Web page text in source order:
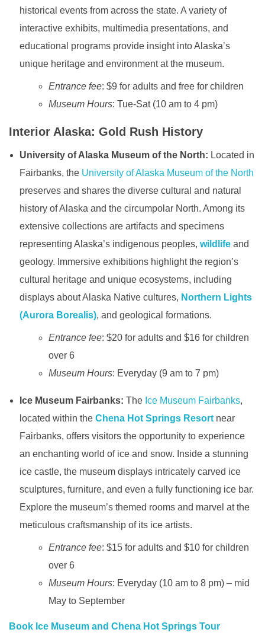
historical events from across the state. A variety of
interactive exhibits, multimedia presentations, and
educational programs provide insight into Alaska’s
unique heritage and environment at the museum.
Entrance fee: $9 for adults and free for children
Museum Hours: Tue-Sat (10 am to 4 pm)
Interior Alaska: Gold Rush History
University of Alaska Museum of the North: Located in
Fairbanks, the University of Alaska Museum of the North
preserves and shares the diverse cultural and natural
history of Alaska and the circumpolar North. Among its
extensive collections are artifacts and specimens
representing Alaska’s indigenous peoples, wildlifeand
geology. Immersive exhibitions highlight the region’s
cultural heritage and unique ecosystems, including
displays about Alaska Native cultures, Northern Lights
(Aurora Borealis), and geological formations.
Entrance fee: $20 for adults and $16 for children
over 6
Museum Hours: Everyday (9 am to 7 pm)
Ice Museum Fairbanks: The Ice Museum Fairbanks,
located within the Chena Hot Springs Resortnear
Fairbanks, offers visitors the opportunity to experience
an enchanting world of ice and snow. Inside a stunning
ice castle, the museum displays intricately carved ice
sculptures, furniture, and even a fully functioning ice bar.
Explore the museum’s themed rooms and marvel at the
meticulous craftsmanship of its ice artists.
Entrance fee: $15 for adults and $10 for children
over 6
Museum Hours: Everyday (10 am to 8 pm) – mid
May to September
Book Ice Museum and Chena Hot Springs Tour